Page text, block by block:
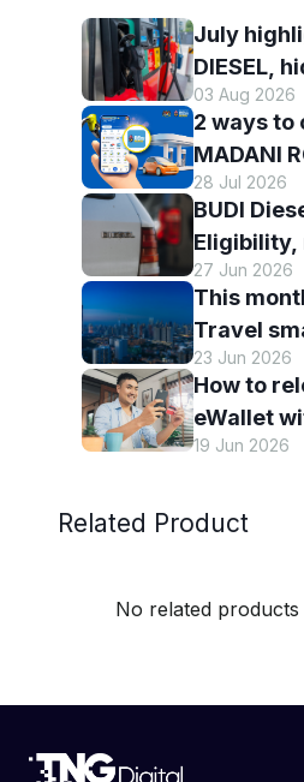
July
DIESEL,
and
with TNG
03 Aug 2026
2 ways to
MADANI
eWallet
28 Jul 2026
BUDI
Eligibility,
it with
27 Jun 2026
This
Travel
more with
23 Jun 2026
How to
eWallet
— and
19 Jun 2026
Related Product
No related